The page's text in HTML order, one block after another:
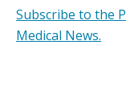
Subscribe to the
Medical News.